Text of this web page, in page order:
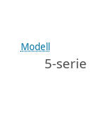
Modell
5-serie